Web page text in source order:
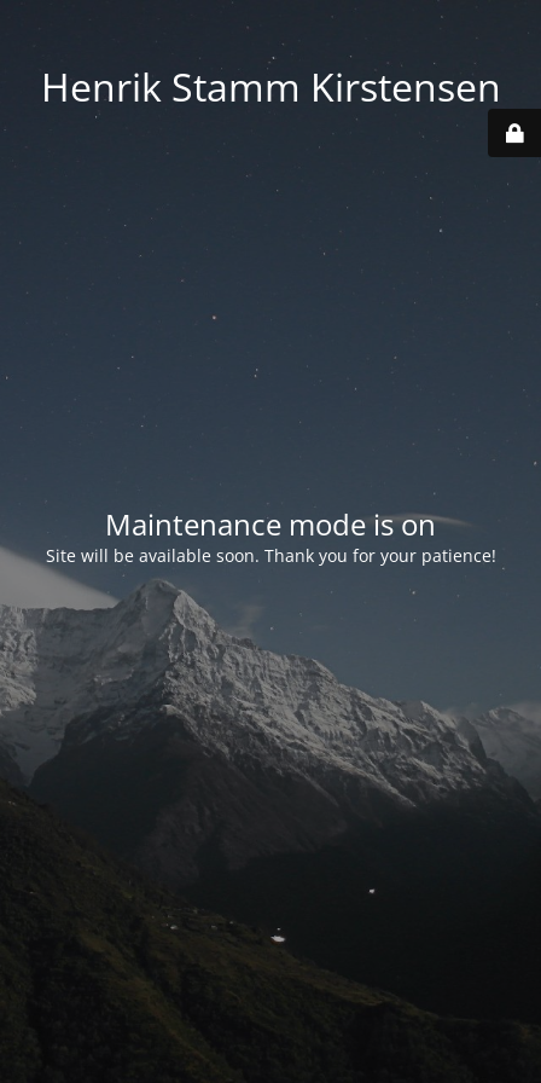
Henrik Stamm Kirstensen
Maintenance mode is on
Site will be available soon. Thank you for your patience!